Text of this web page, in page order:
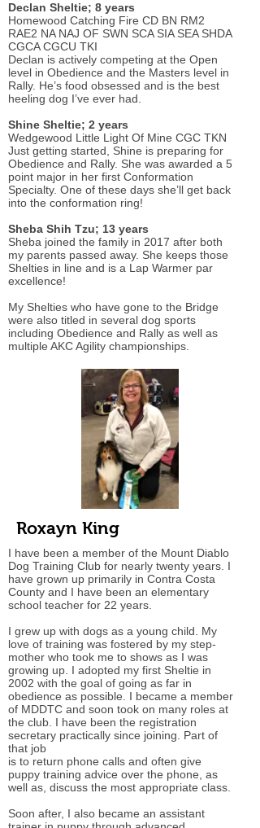
Declan Sheltie; 8 years
Homewood Catching Fire CD BN RM2
RAE2 NA NAJ OF SWN SCA SIA SEA SHDA
CGCA CGCU TKI
Declan is actively competing at the Open
level in Obedience and the Masters level in
Rally. He’s food obsessed and is the best
heeling dog I’ve ever had.
Shine Sheltie; 2 years
Wedgewood Little Light Of Mine CGC TKN
Just getting started, Shine is preparing for
Obedience and Rally. She was awarded a 5
point major in her first Conformation
Specialty. One of these days she’ll get back
into the conformation ring!
Sheba Shih Tzu; 13 years
Sheba joined the family in 2017 after both
my parents passed away. She keeps those
Shelties in line and is a Lap Warmer par
excellence!
My Shelties who have gone to the Bridge
were also titled in several dog sports
including Obedience and Rally as well as
multiple AKC Agility championships.
Roxayn King
I have been a member of the Mount Diablo
Dog Training Club for nearly twenty years. I
have grown up primarily in Contra Costa
County and I have been an elementary
school teacher for 22 years.
I grew up with dogs as a young child. My
love of training was fostered by my step-
mother who took me to shows as I was
growing up. I adopted my first Sheltie in
2002 with the goal of going as far in
obedience as possible. I became a member
of MDDTC and soon took on many roles at
the club. I have been the registration
secretary practically since joining. Part of
that job
is to return phone calls and often give
puppy training advice over the phone, as
well as, discuss the most appropriate class.
Soon after, I also became an assistant